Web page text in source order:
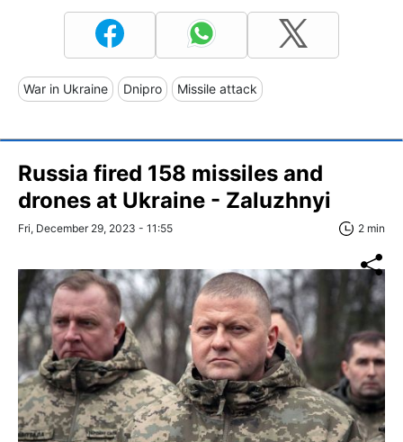
War in Ukraine Dnipro Missile attack
Russia fired 158 missiles and
drones at Ukraine - Zaluzhnyi
Fri, December 29, 2023 - 11:55 2 min